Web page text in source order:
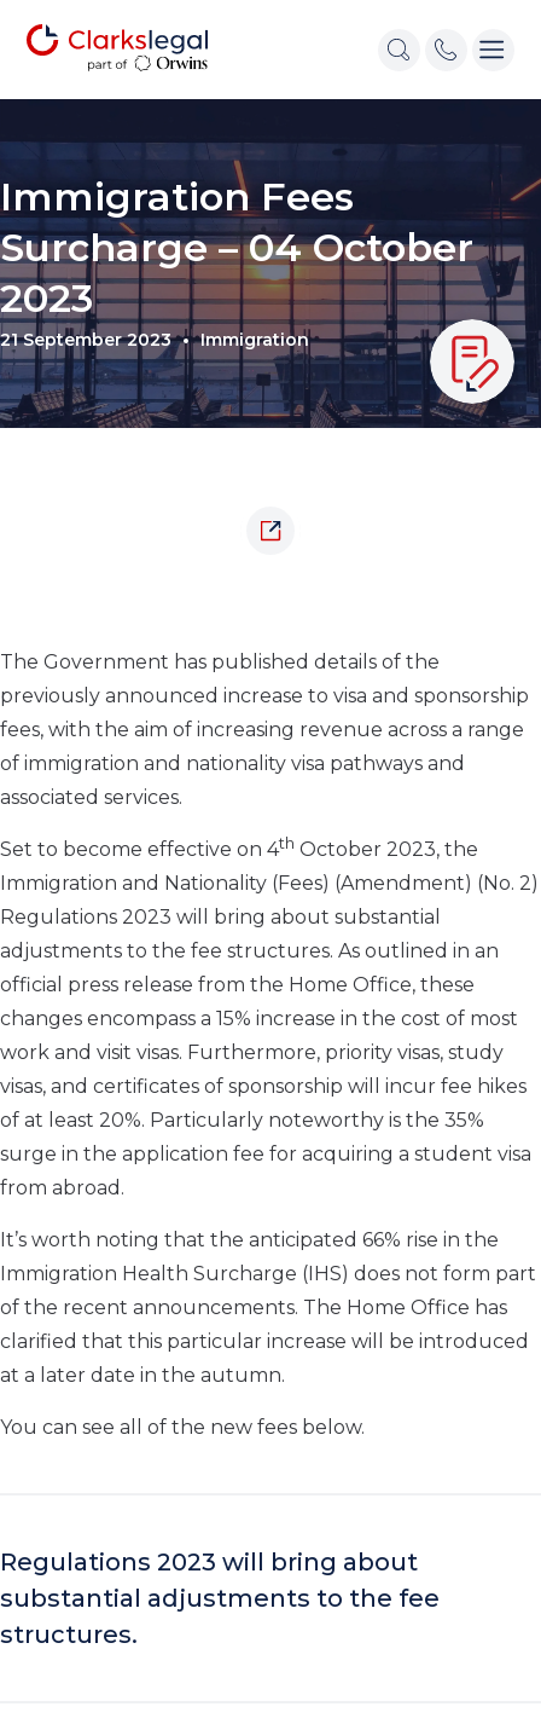
Immigration Fees
Surcharge – 04 October
2023
21 September 2023 Immigration
The Government has published details of the
previously announced increase to visa and sponsorship
fees, with the aim of increasing revenue across a range
of immigration and nationality visa pathways and
associated services.
Set to become effective on 4th October 2023, the
Immigration and Nationality (Fees) (Amendment) (No. 2)
Regulations 2023 will bring about substantial
adjustments to the fee structures. As outlined in an
official press release from the Home Office, these
changes encompass a 15% increase in the cost of most
work and visit visas. Furthermore, priority visas, study
visas, and certificates of sponsorship will incur fee hikes
of at least 20%. Particularly noteworthy is the 35%
surge in the application fee for acquiring a student visa
from abroad.
It’s worth noting that the anticipated 66% rise in the
Immigration Health Surcharge (IHS) does not form part
of the recent announcements. The Home Office has
clarified that this particular increase will be introduced
at a later date in the autumn.
You can see all of the new fees below.
Regulations 2023 will bring about
substantial adjustments to the fee
structures.